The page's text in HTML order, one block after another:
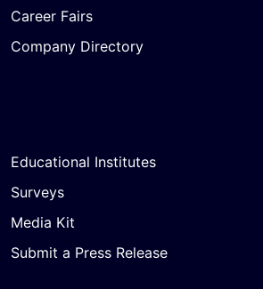
Career Fairs
Company Directory
Educational Institutes
Surveys
Media Kit
Submit a Press Release